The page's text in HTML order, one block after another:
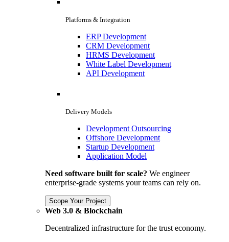
Platforms & Integration
ERP Development
CRM Development
HRMS Development
White Label Development
API Development
Delivery Models
Development Outsourcing
Offshore Development
Startup Development
Application Model
Need software built for scale? We engineer
enterprise-grade systems your teams can rely on.
Scope Your Project
Web 3.0 & Blockchain
Decentralized infrastructure for the trust economy.